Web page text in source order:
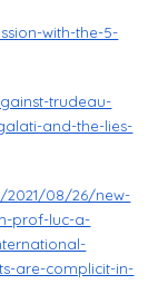
with-the-5-
trudeau-
and-the-lies-
08/26/new-
prof-luc-a-
are-complicit-in-